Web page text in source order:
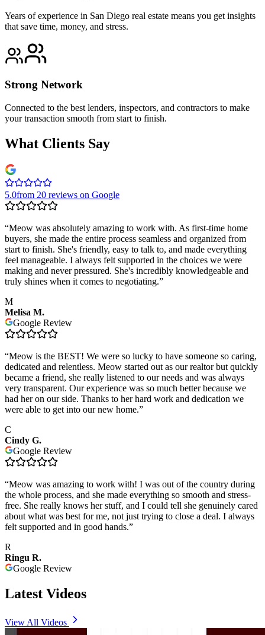
Years of experience in San Diego real estate means you get insights
that save time, money, and stress.
Strong Network
Connected to the best lenders, inspectors, and contractors to make
your transaction smooth from start to finish.
What Clients Say
5.0from 20 reviews on Google
“Meow was absolutely amazing to work with. As first-time home
buyers, she made the entire process seamless and organized from
start to finish. She's friendly, easy to talk to, and made everything
feel manageable. I always felt supported in the choices we were
making and never pressured. She's incredibly knowledgeable and
truly shines when it comes to negotiating.”
M
Melisa M.
Google Review
“Meow is the BEST! We were so lucky to have someone so caring,
dedicated and relentless. Meow started out as our realtor but quickly
became a friend, she really listened to our needs and was always
very transparent. Our experience was so much better because we
had her on our side. Thanks to her hard work and dedication we
were able to get into our new home.”
C
Cindy G.
Google Review
“Meow was amazing to work with! I was out of the country during
the whole process, and she made everything so smooth and stress-
free. She really knows her stuff, and I could tell she genuinely cared
about what was best for me, not just trying to close a deal. I always
felt supported and in good hands.”
R
Ringu R.
Google Review
Latest Videos
View All Videos